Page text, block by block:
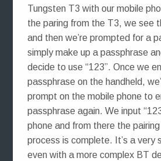
Tungsten T3 with our mobile
the paring from the T3, we see
and then we’re prompted for a
simply make up a passphrase
decide to use “123”. Once we
passphrase on the handheld,
prompt on the mobile phone to
passphrase again. We input
phone and from there the
process is complete. It’s a very
even with a more complex BT